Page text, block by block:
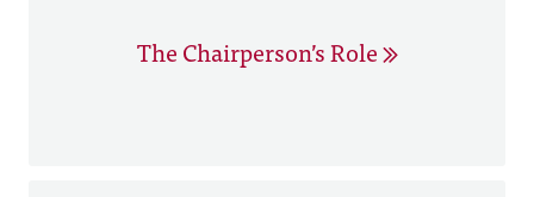
The Chairperson’s Role